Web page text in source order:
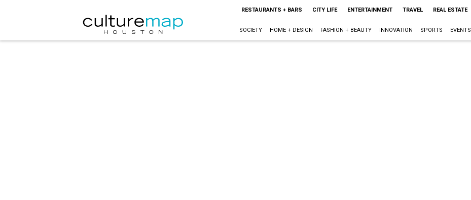
RESTAURANTS + BARS CITY LIFE ENTERTAINMENT TRAVEL REAL ESTATE
SOCIETY HOME + DESIGN FASHION + BEAUTY INNOVATION SPORTS EVENTS